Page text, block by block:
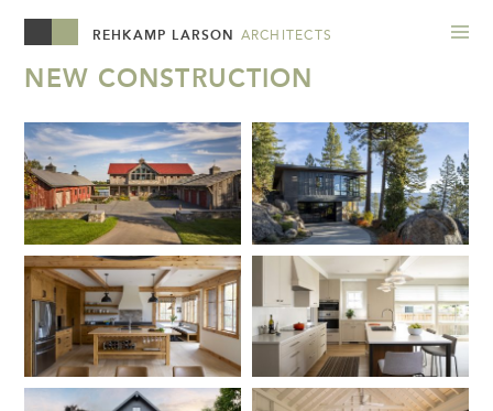
REHKAMP LARSON ARCHITECTS
NEW CONSTRUCTION